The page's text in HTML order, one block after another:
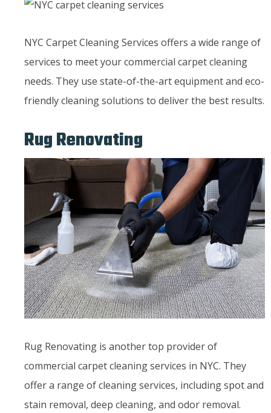
NYC Carpet Cleaning Services offers a wide range of
services to meet your commercial carpet cleaning
needs. They use state-of-the-art equipment and eco-
friendly cleaning solutions to deliver the best results.
Rug Renovating
Rug Renovating is another top provider of
commercial carpet cleaning services in NYC. They
offer a range of cleaning services, including spot and
stain removal, deep cleaning, and odor removal.